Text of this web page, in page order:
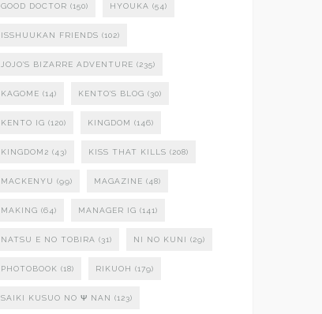
GOOD DOCTOR (150) HYOUKA (54)
ISSHUUKAN FRIENDS (102)
JOJO'S BIZARRE ADVENTURE (235)
KAGOME (14) KENTO'S BLOG (30)
KENTO IG (120) KINGDOM (146)
KINGDOM2 (43) KISS THAT KILLS (208)
MACKENYU (99) MAGAZINE (48)
MAKING (64) MANAGER IG (141)
NATSU E NO TOBIRA (31) NI NO KUNI (29)
PHOTOBOOK (18) RIKUOH (179)
SAIKI KUSUO NO Ψ NAN (123)